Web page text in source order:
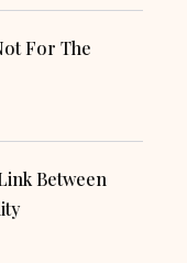
For The
Between